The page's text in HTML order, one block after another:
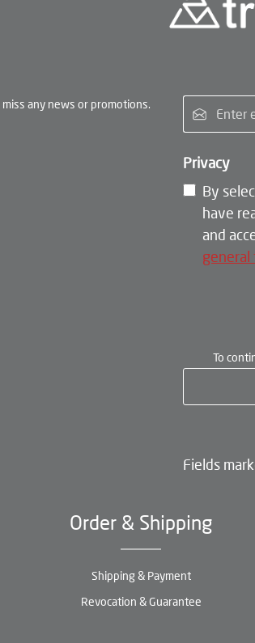
any news or promotions.
Privacy
By
have
and
general
To
Fields
Order & Shipping
Shipping & Payment
Revocation & Guarantee